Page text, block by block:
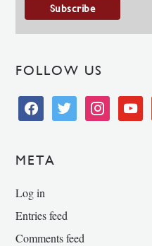
FOLLOW US
facebooktwitter instagramyoutube
META
Log in
Entries feed
Comments feed